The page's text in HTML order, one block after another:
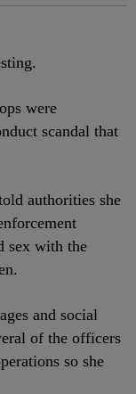
were
scandal that
authorities she
sex with the
and social
of the officers
so she